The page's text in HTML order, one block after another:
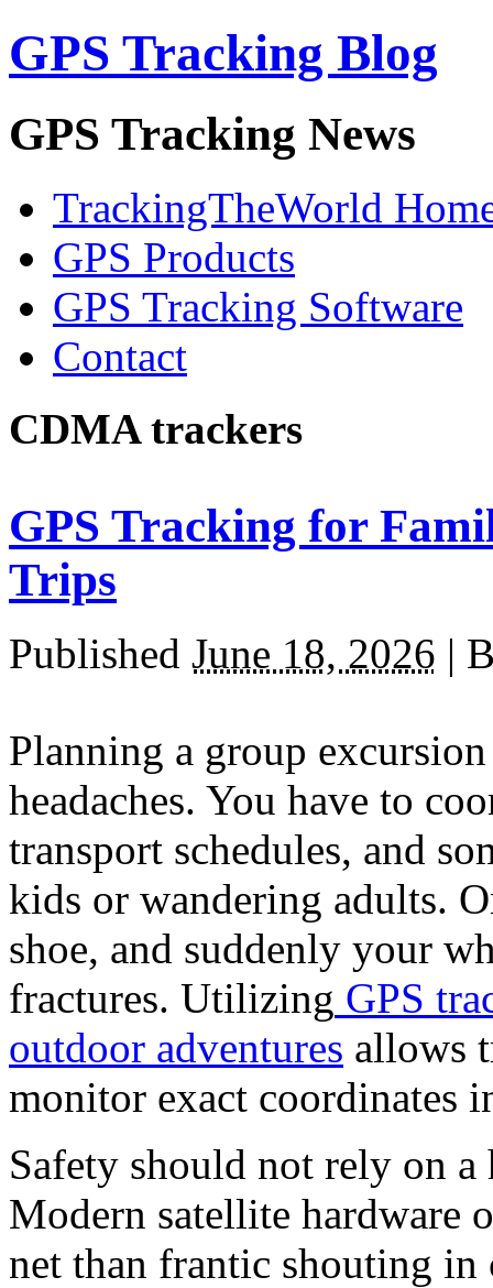
GPS Tracking Blog
GPS Tracking News
TrackingTheWorld
GPS Products
GPS Tracking Software
Contact
CDMA trackers
GPS Tracking for
Trips
Published June 18, 2026 |
Planning a group
headaches. You have to
transport schedules, and
kids or wandering adults.
shoe, and suddenly your
fractures. Utilizing GPS
outdoor adventures allows
monitor exact coordinates
Safety should not rely on
Modern satellite hardware
net than frantic shouting in